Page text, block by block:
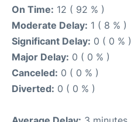
On Time: 12 ( 92 % )
Moderate Delay: 1 ( 8 % )
Significant Delay: 0 ( 0 % )
Major Delay: 0 ( 0 % )
Canceled: 0 ( 0 % )
Diverted: 0 ( 0 % )